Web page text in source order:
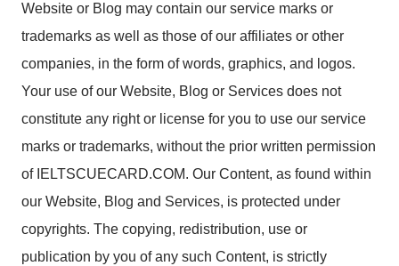
Website or Blog may contain our service marks or
trademarks as well as those of our affiliates or other
companies, in the form of words, graphics, and logos.
Your use of our Website, Blog or Services does not
constitute any right or license for you to use our service
marks or trademarks, without the prior written permission
of IELTSCUECARD.COM. Our Content, as found within
our Website, Blog and Services, is protected under
copyrights. The copying, redistribution, use or
publication by you of any such Content, is strictly